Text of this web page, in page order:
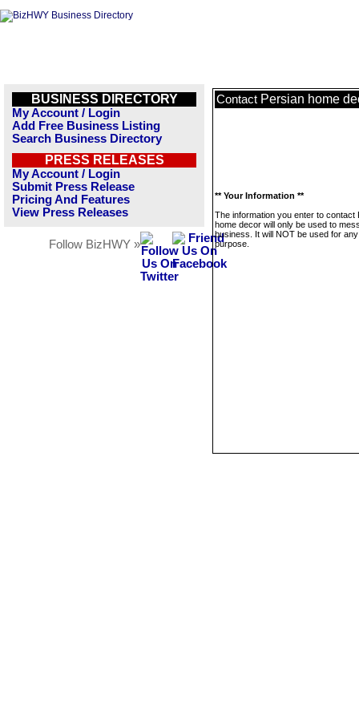
BUSINESS DIRECTORY
My Account / Login
Add Free Business Listing
Search Business Directory
PRESS RELEASES
My Account / Login
Submit Press Release
Pricing And Features
View Press Releases
Follow BizHWY »
Contact Persian home
** Your Information **
The information you enter to contact
home decor will only be used to
business. It will NOT be used for
purpose.